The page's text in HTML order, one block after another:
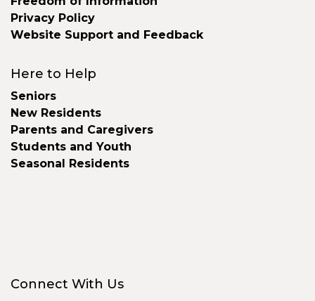
Privacy Policy
Website Support and Feedback
Here to Help
Seniors
New Residents
Parents and Caregivers
Students and Youth
Seasonal Residents
Connect With Us